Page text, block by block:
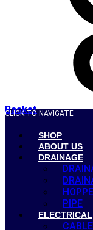
Basket
CLICK TO NAVIGATE
SHOP
ABOUT US
DRAINAGE
PIPE
ELECTRICAL
CABLE